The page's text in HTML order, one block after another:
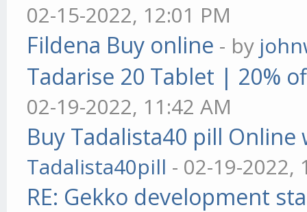
02-15-2022, 12:01 PM
Fildena Buy online - by
Tadarise 20 Tablet | 20%
02-19-2022, 11:42 AM
Buy Tadalista40 pill
Tadalista40pill - 02-19-2022,
RE: Gekko development